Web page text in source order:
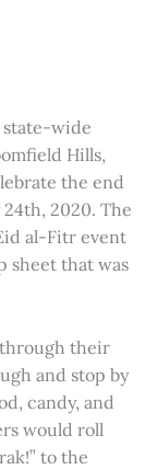
state-wide
Hills,
the end
2020. The
al-Fitr event
sheet that was
through their
and stop by
candy, and
would roll
to the